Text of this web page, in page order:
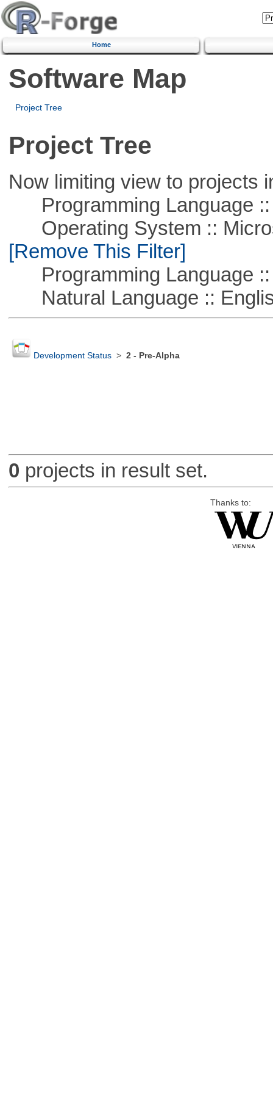
Home
Software Map
Project Tree
Project Tree
Now limiting view to projects
Programming Language ::
Operating System ::
[Remove This Filter]
Programming Language ::
Natural Language ::
Development Status> 2 - Pre-Alpha
0 projects in result set.
Thanks to: